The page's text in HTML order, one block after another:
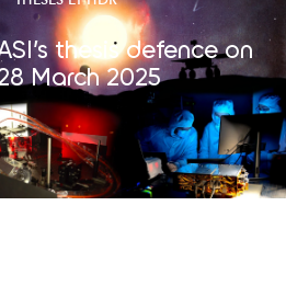
thesis defence on
March 2025